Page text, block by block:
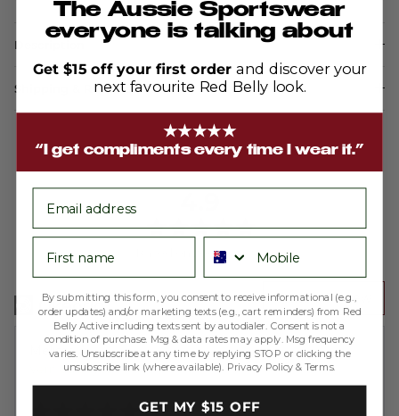
Description
Shipping & Returns
rating
of
5
Based on 200 reviews
Write a Review
Melissa A.Reviewed
by
Melissa
Verified Buyer
The Aussie Sportswear
everyone is talking about
Get $15 off your first order and discover your
next favourite Red Belly look.
★★★★★
“I get compliments every time I wear it.”
First name Phone number
By submitting this form, you consent to receive informational (e.g.,
order updates) and/or marketing texts (e.g., cart reminders) from Red
Belly Active including texts sent by autodialer. Consent is not a
condition of purchase. Msg & data rates may apply. Msg frequency
varies. Unsubscribe at any time by replying STOP or clicking the
unsubscribe link (where available). Privacy Policy &Terms.
GET MY $15 OFF